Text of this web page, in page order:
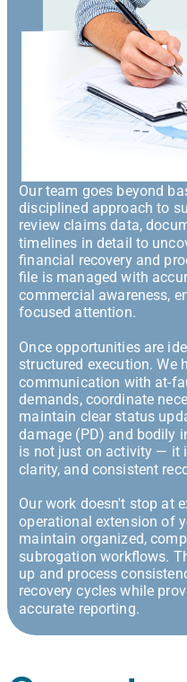
Our team goes beyond
disciplined approach to
review claims data,
timelines in detail to
financial recovery and
file is managed with
commercial awareness,
focused attention.
Once opportunities are
structured execution. We
communication with at-
demands, coordinate
maintain clear status
damage (PD) and bodily
is not just on activity — it
clarity, and consistent
Our work doesn't stop at
operational extension of
maintain organized,
subrogation workflows.
up and process
recovery cycles while
accurate reporting.